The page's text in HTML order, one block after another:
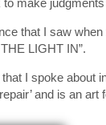
that I saw
LIGHT IN”.
I spoke about
and is an